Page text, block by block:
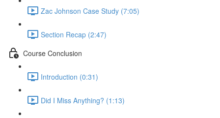
Zac Johnson Case Study (7:05)
Section Recap (2:47)
Course Conclusion
Introduction (0:31)
Did I Miss Anything? (1:13)